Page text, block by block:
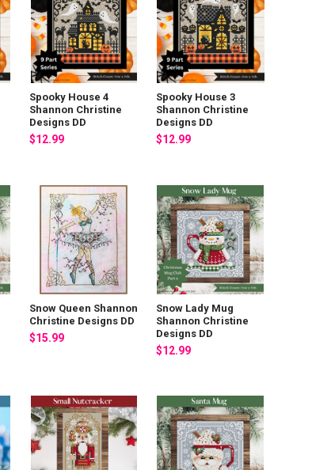
Spooky House 4
Shannon Christine
Designs DD
$12.99
Spooky House 3
Shannon Christine
Designs DD
$12.99
Snow Queen Shannon
Christine Designs DD
$15.99
Snow Lady Mug
Shannon Christine
Designs DD
$12.99